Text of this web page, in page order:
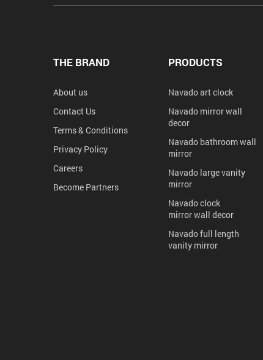
THE BRAND
About us
Contact Us
Terms & Conditions
Privacy Policy
Careers
Become Partners
PRODUCTS
Navado art clock
Navado mirror wall
decor
Navado bathroom wall
mirror
Navado large vanity
mirror
Navado clock
mirror wall decor
Navado full length
vanity mirror